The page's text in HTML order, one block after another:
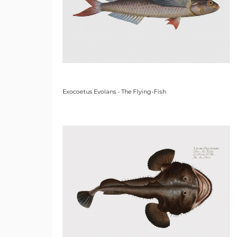
Exocoetus Evolans - The Flying-Fish